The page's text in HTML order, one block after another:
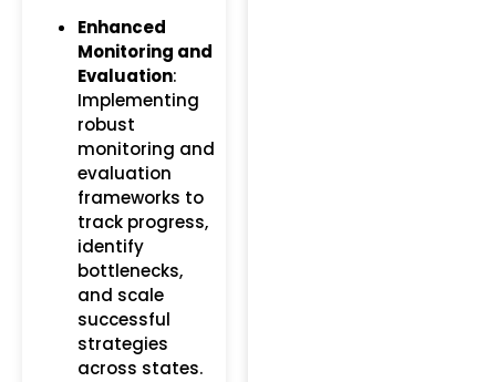
Enhanced
Monitoring and
Evaluation:
Implementing
robust
monitoring and
evaluation
frameworks to
track progress,
identify
bottlenecks,
and scale
successful
strategies
across states.